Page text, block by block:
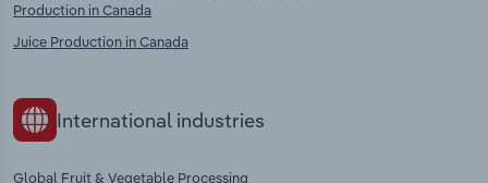
Production in Canada
Juice Production in Canada
International industries
Global Fruit & Vegetable Processing